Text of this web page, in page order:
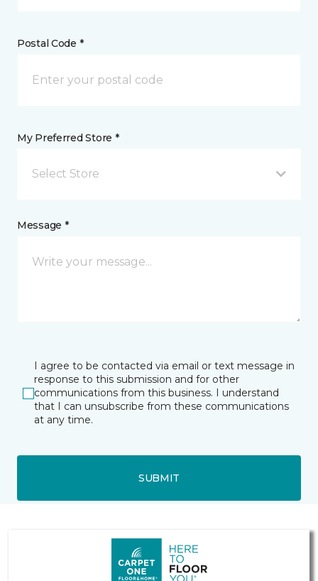
Postal Code *
My Preferred Store *
Select Store
Message *
I agree to be contacted via email or text message in
response to this submission and for other
communications from this business. I understand
that I can unsubscribe from these communications
at any time.
SUBMIT